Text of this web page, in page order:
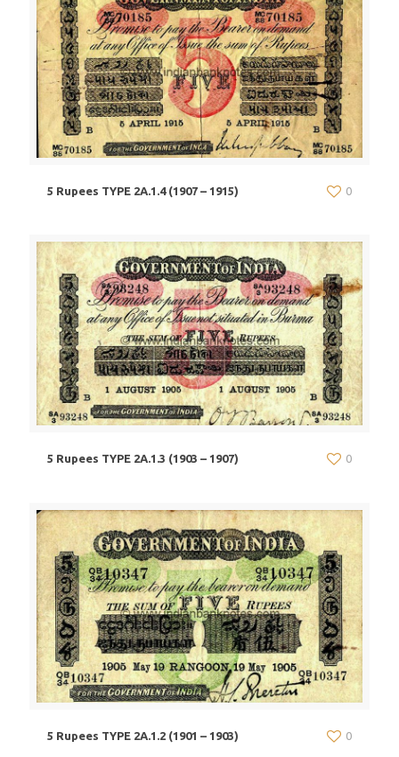
5 Rupees TYPE 2A.1.4 (1907 – 1915) 0
5 Rupees TYPE 2A.1.3 (1903 – 1907) 0
5 Rupees TYPE 2A.1.2 (1901 – 1903) 0